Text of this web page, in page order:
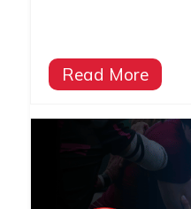
Read More